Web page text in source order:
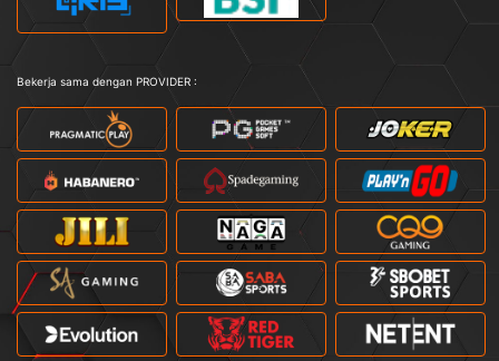
Bekerja sama dengan PROVIDER :